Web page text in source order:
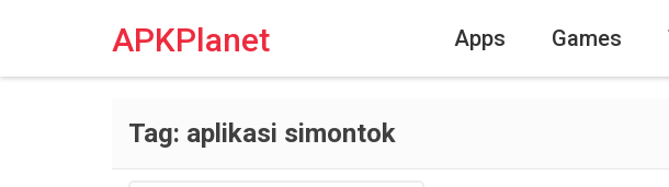
APKPlanet Apps Games
Tag: aplikasi simontok